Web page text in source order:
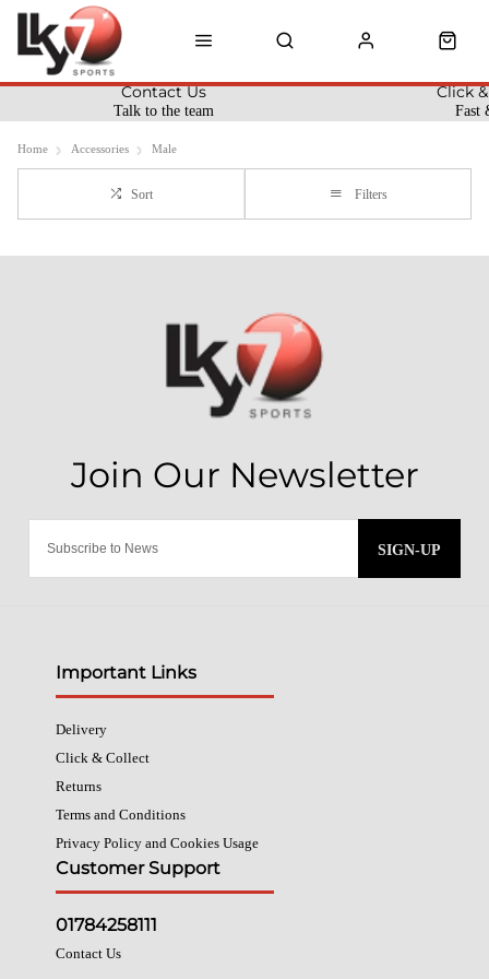
Talk to the team
Contact Us
Fast
Click
Home Accessories Male
Sort Filters
SIGN-UP
Important Links
Delivery
Click & Collect
Returns
Terms and Conditions
Privacy Policy and Cookies Usage
Customer Support
01784258111
Contact Us